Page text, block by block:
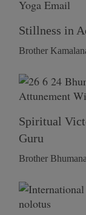
Stillness in
Brother
Spiritual
Guru
Brother